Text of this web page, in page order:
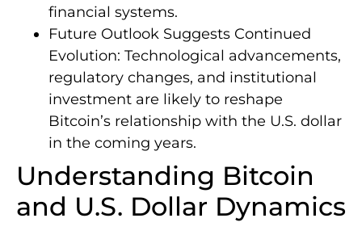
financial systems.
Future Outlook Suggests Continued
Evolution: Technological advancements,
regulatory changes, and institutional
investment are likely to reshape
Bitcoin’s relationship with the U.S. dollar
in the coming years.
Understanding Bitcoin
and U.S. Dollar Dynamics